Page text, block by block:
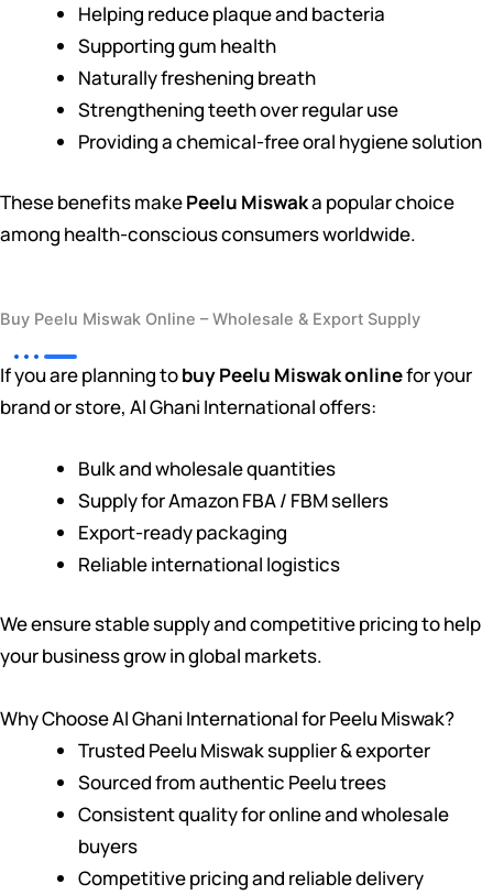
Helping reduce plaque and bacteria
Supporting gum health
Naturally freshening breath
Strengthening teeth over regular use
Providing a chemical-free oral hygiene solution
These benefits makePeelu Miswaka popular choice
among health-conscious consumers worldwide.
Buy Peelu Miswak Online – Wholesale & Export Supply
If you are planning tobuy Peelu Miswak onlinefor your
brand or store, Al Ghani International offers:
Bulk and wholesale quantities
Supply for Amazon FBA / FBM sellers
Export-ready packaging
Reliable international logistics
We ensure stable supply and competitive pricing to help
your business grow in global markets.
Why Choose Al Ghani International for Peelu Miswak?
Trusted Peelu Miswak supplier & exporter
Sourced from authentic Peelu trees
Consistent quality for online and wholesale
buyers
Competitive pricing and reliable delivery